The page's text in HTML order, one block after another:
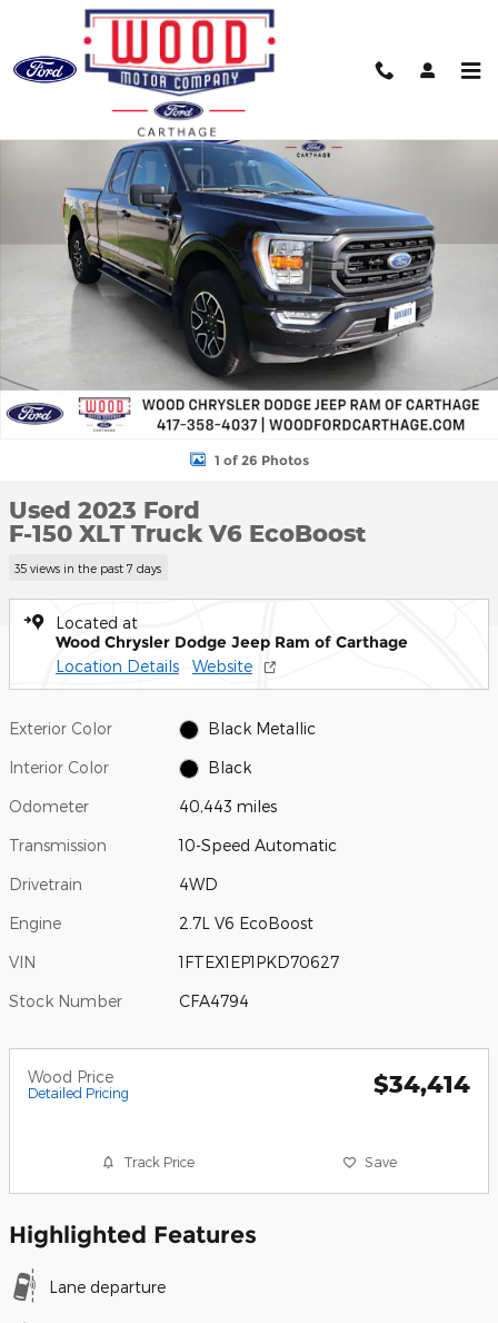
Skip to main content
Used 2023 Ford F-150 XLT Truck Photo 1 of 26
1 of 26 Photos
Used 2023 Ford
F-150 XLT Truck V6 EcoBoost
35 views in the past 7 days
Located at
Wood Chrysler Dodge Jeep Ram of Carthage
Location Details Website
Exterior Color Black Metallic
Interior Color Black
Odometer 40,443 miles
Transmission 10-Speed Automatic
Drivetrain 4WD
Engine 2.7L V6 EcoBoost
VIN 1FTEX1EP1PKD70627
Stock Number CFA4794
Wood Price
Detailed Pricing $34,414
Track Price Save
Highlighted Features
Lane departure